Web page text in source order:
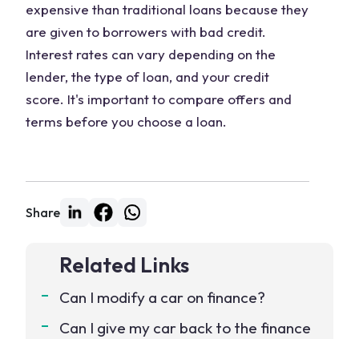
expensive than traditional loans because they
are given to borrowers with bad credit.
Interest rates can vary depending on the
lender, the type of loan, and your credit
score. It's important to compare offers and
terms before you choose a loan.
Share
Related Links
Can I modify a car on finance?
Can I give my car back to the finance